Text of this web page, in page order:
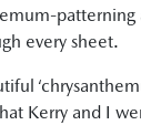
every sheet.
Kerry and I